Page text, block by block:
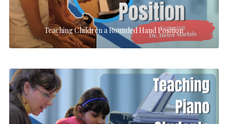
Teaching Children a Rounded Hand Position